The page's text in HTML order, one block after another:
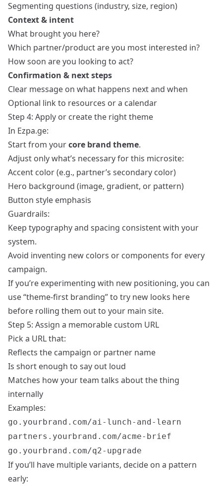
Segmenting questions (industry, size, region)
Context & intent
What brought you here?
Which partner/product are you most interested in?
How soon are you looking to act?
Confirmation & next steps
Clear message on what happens next and when
Optional link to resources or a calendar
Step 4: Apply or create the right theme
In Ezpa.ge:
Start from yourcore brand theme.
Adjust only what’s necessary for this microsite:
Accent color (e.g., partner’s secondary color)
Hero background (image, gradient, or pattern)
Button style emphasis
Guardrails:
Keep typography and spacing consistent with your
system.
Avoid inventing new colors or components for every
campaign.
If you’re experimenting with new positioning, you can
use “theme-first branding” to try new looks here
before rolling them out to your main site.
Step 5: Assign a memorable custom URL
Pick a URL that:
Reflects the campaign or partner name
Is short enough to say out loud
Matches how your team talks about the thing
internally
Examples:
go.yourbrand.com/ai-lunch-and-learn
partners.yourbrand.com/acme-brief
go.yourbrand.com/q2-upgrade
If you’ll have multiple variants, decide on a pattern
early: